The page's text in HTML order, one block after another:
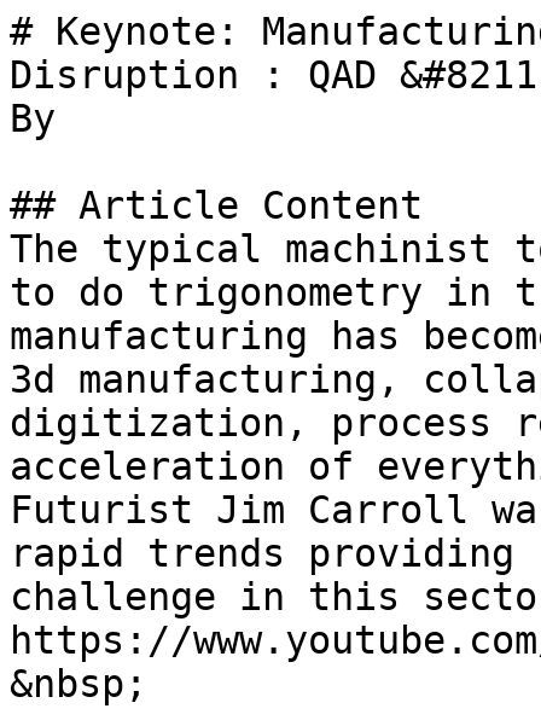
# Keynote:
Disruption : QAD
By
## Article Content
The typical machinist
to do trigonometry in
manufacturing has
3d manufacturing,
digitization, process
acceleration of
Futurist Jim Carroll
rapid trends providing
challenge in this
https://
&nbsp;